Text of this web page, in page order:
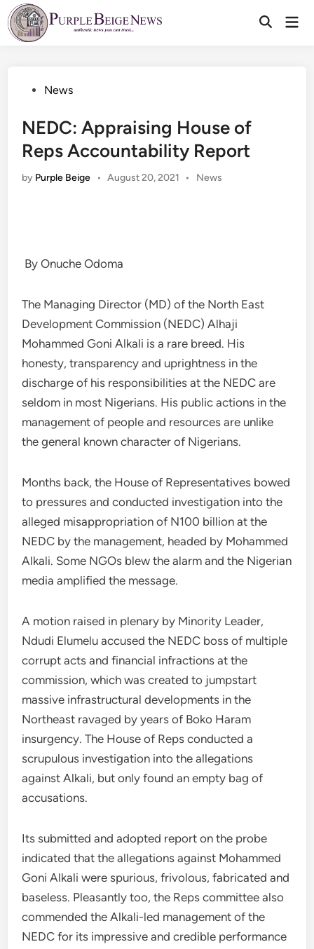
Skip
to
content
PostedNews
NEDC: Appraising House of
Reps Accountability Report
by Purple Beige • August 20, 2021 •
Posted
News
By Onuche Odoma
The Managing Director (MD) of the North East
Development Commission (NEDC) Alhaji
Mohammed Goni Alkali is a rare breed. His
honesty, transparency and uprightness in the
discharge of his responsibilities at the NEDC are
seldom in most Nigerians. His public actions in the
management of people and resources are unlike
the general known character of Nigerians.
Months back, the House of Representatives bowed
to pressures and conducted investigation into the
alleged misappropriation of N100 billion at the
NEDC by the management, headed by Mohammed
Alkali. Some NGOs blew the alarm and the Nigerian
media amplified the message.
A motion raised in plenary by Minority Leader,
Ndudi Elumelu accused the NEDC boss of multiple
corrupt acts and financial infractions at the
commission, which was created to jumpstart
massive infrastructural developments in the
Northeast ravaged by years of Boko Haram
insurgency. The House of Reps conducted a
scrupulous investigation into the allegations
against Alkali, but only found an empty bag of
accusations.
Its submitted and adopted report on the probe
indicated that the allegations against Mohammed
Goni Alkali were spurious, frivolous, fabricated and
baseless. Pleasantly too, the Reps committee also
commended the Alkali-led management of the
NEDC for its impressive and credible performance